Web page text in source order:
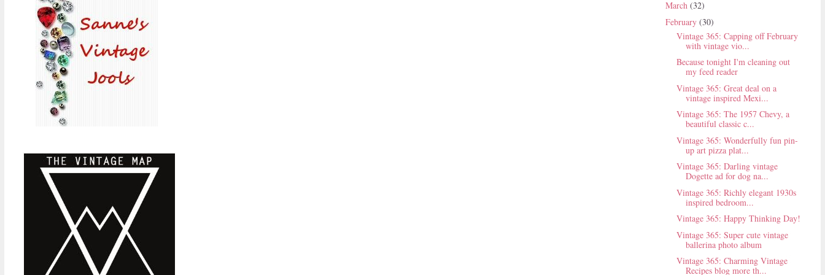
March (32)
February (30)
Vintage 365: Capping off February
with vintage vio...
Because tonight I'm cleaning out
my feed reader
Vintage 365: Great deal on a
vintage inspired Mexi...
Vintage 365: The 1957 Chevy, a
beautiful classic c...
Vintage 365: Wonderfully fun pin-
up art pizza plat...
Vintage 365: Darling vintage
Dogette ad for dog na...
Vintage 365: Richly elegant 1930s
inspired bedroom...
Vintage 365: Happy Thinking Day!
Vintage 365: Super cute vintage
ballerina photo album
Vintage 365: Charming Vintage
Recipes blog more th...